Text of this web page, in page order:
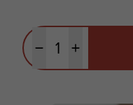
Minus quantityPlus quantity